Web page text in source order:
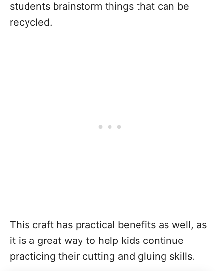
students brainstorm things that can be
recycled.
This craft has practical benefits as well, as
it is a great way to help kids continue
practicing their cutting and gluing skills.